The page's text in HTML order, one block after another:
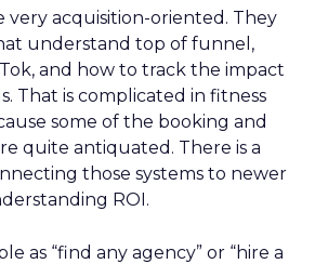
very acquisition-oriented. They
understand top of funnel,
and how to track the impact
That is complicated in fitness
some of the booking and
quite antiquated. There is a
those systems to newer
ROI.
as “find any agency” or “hire a